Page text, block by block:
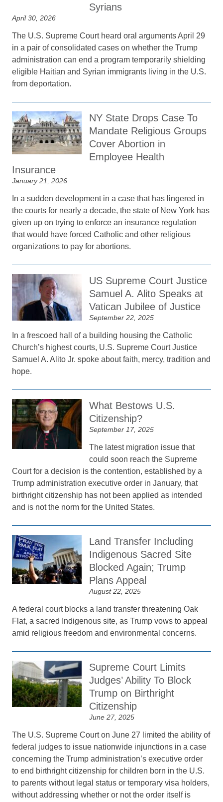
Syrians
April 30, 2026
The U.S. Supreme Court heard oral arguments April 29
in a pair of consolidated cases on whether the Trump
administration can end a program temporarily shielding
eligible Haitian and Syrian immigrants living in the U.S.
from deportation.
NY State Drops Case To
Mandate Religious Groups
Cover Abortion in
Employee Health
Insurance
January 21, 2026
In a sudden development in a case that has lingered in
the courts for nearly a decade, the state of New York has
given up on trying to enforce an insurance regulation
that would have forced Catholic and other religious
organizations to pay for abortions.
US Supreme Court Justice
Samuel A. Alito Speaks at
Vatican Jubilee of Justice
September 22, 2025
In a frescoed hall of a building housing the Catholic
Church’s highest courts, U.S. Supreme Court Justice
Samuel A. Alito Jr. spoke about faith, mercy, tradition and
hope.
What Bestows U.S.
Citizenship?
September 17, 2025
The latest migration issue that
could soon reach the Supreme
Court for a decision is the contention, established by a
Trump administration executive order in January, that
birthright citizenship has not been applied as intended
and is not the norm for the United States.
Land Transfer Including
Indigenous Sacred Site
Blocked Again; Trump
Plans Appeal
August 22, 2025
A federal court blocks a land transfer threatening Oak
Flat, a sacred Indigenous site, as Trump vows to appeal
amid religious freedom and environmental concerns.
Supreme Court Limits
Judges’ Ability To Block
Trump on Birthright
Citizenship
June 27, 2025
The U.S. Supreme Court on June 27 limited the ability of
federal judges to issue nationwide injunctions in a case
concerning the Trump administration’s executive order
to end birthright citizenship for children born in the U.S.
to parents without legal status or temporary visa holders,
without addressing whether or not the order itself is